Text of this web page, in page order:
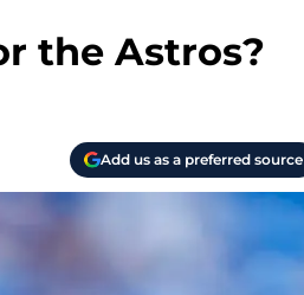
the Astros?
Add us as a preferred source